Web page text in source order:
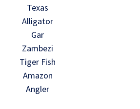
Texas
Alligator
Gar
Zambezi
Tiger Fish
Amazon
Angler